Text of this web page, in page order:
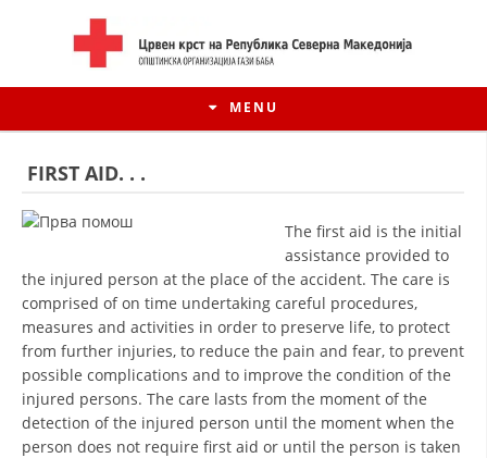
MENU
HISTORY OF MOVEMENT
HISTORY OF THE RCRM
FIRST AID. . .
The first aid is the initial
assistance provided to
the injured person at the place of the accident. The care is
comprised of on time undertaking careful procedures,
measures and activities in order to preserve life, to protect
from further injuries, to reduce the pain and fear, to prevent
possible complications and to improve the condition of the
injured persons. The care lasts from the moment of the
detection of the injured person until the moment when the
person does not require first aid or until the person is taken